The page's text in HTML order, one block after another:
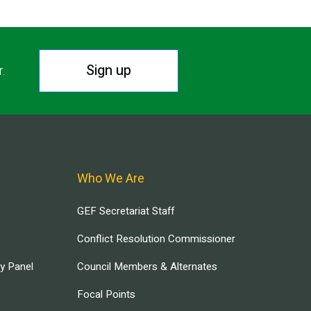
Sign up
Panel
Who We Are
GEF Secretariat Staff
Conflict Resolution Commissioner
Council Members & Alternates
Focal Points